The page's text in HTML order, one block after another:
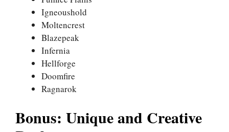
Igneoushold
Moltencrest
Blazepeak
Infernia
Hellforge
Doomfire
Ragnarok
Bonus: Unique and Creative